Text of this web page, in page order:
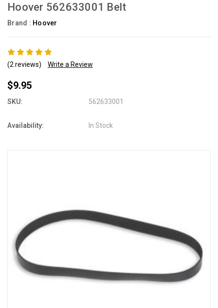
Hoover 562633001 Belt
Brand : Hoover
(2 reviews) Write a Review
$9.95
SKU: 562633001
Availability: In Stock